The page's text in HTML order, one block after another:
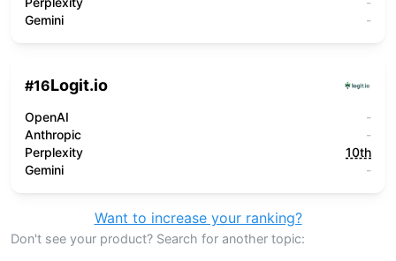
Gemini
-
#16Logit.io
OpenAI
-
Anthropic
-
Perplexity
10th
Gemini
-
Want to increase your ranking?
Don't see your product? Search for another topic: